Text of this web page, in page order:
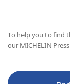
To help you to find
our MICHELIN